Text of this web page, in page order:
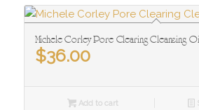
Michele Corley Pore Clearing Cleansing
$36.00
Add to cart